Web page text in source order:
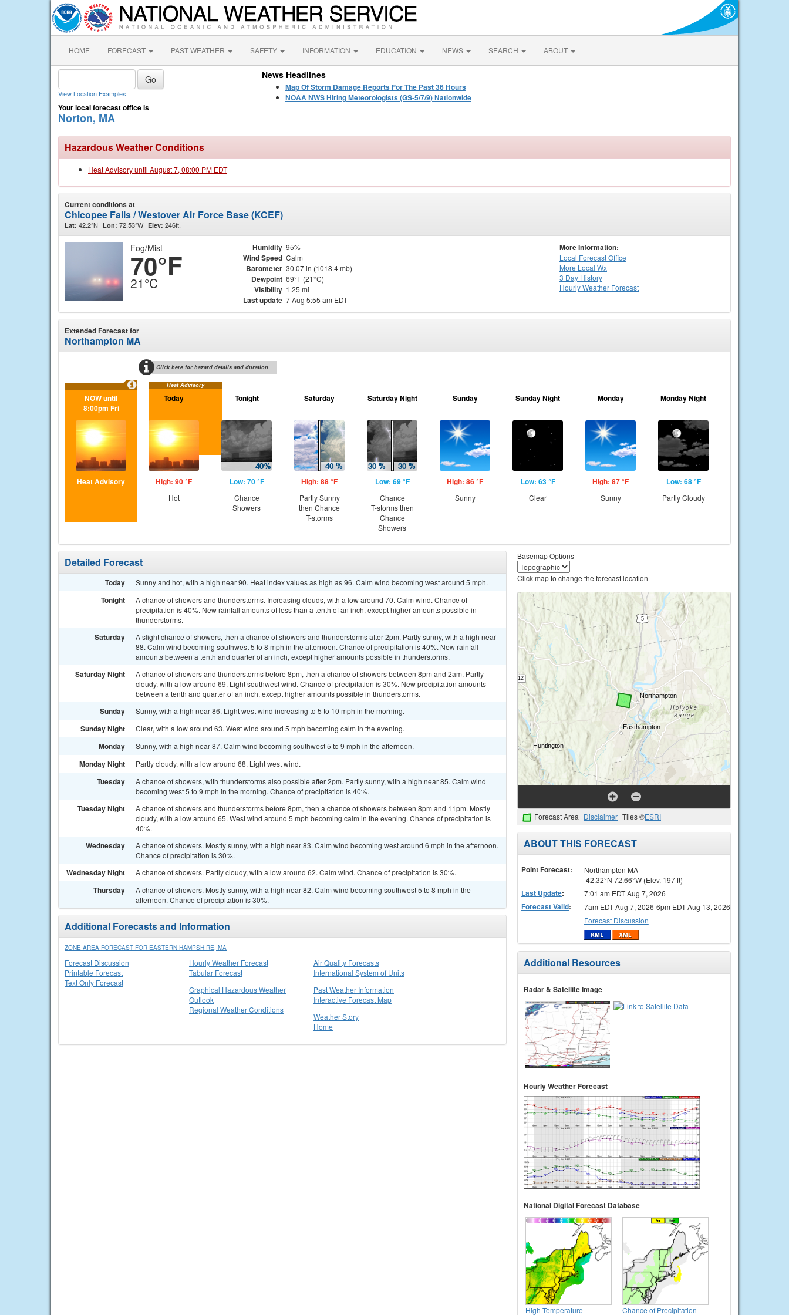
HOME FORECAST PAST WEATHER SAFETY INFORMATION EDUCATION NEWS SEARCH ABOUT
View Location Examples
Your local forecast office is
Norton, MA
News Headlines
Map Of Storm Damage Reports For The Past 36 Hours
NOAA NWS Hiring Meteorologists (GS-5/7/9) Nationwide
Hazardous Weather Conditions
Heat Advisory until August 7, 08:00 PM EDT
Current conditions at
Chicopee Falls / Westover Air Force Base (KCEF)
Lat: 42.2°N Lon: 72.53°W Elev: 246ft.
Fog/Mist
70°F
21°C
Humidity 95%
Wind Speed Calm
Barometer 30.07 in (1018.4 mb)
Dewpoint 69°F (21°C)
Visibility 1.25 mi
Last update 7 Aug 5:55 am EDT
More Information:
Local Forecast Office
More Local Wx
3 Day History
HourlyWeather Forecast
Extended Forecast for
Northampton MA
Click here for hazard details and duration
Heat Advisory
NOW until
8:00pm Fri
Heat Advisory
Today
High: 90 °F
Hot
Tonight
Low: 70 °F
Chance
Showers
Saturday
High: 88 °F
Partly Sunny
then Chance
T-storms
Saturday Night
Low: 69 °F
Chance
T-storms then
Chance
Showers
Sunday
High: 86 °F
Sunny
Sunday Night
Low: 63 °F
Clear
Monday
High: 87 °F
Sunny
Monday Night
Low: 68 °F
Partly Cloudy
Detailed Forecast
Today Sunny and hot, with a high near 90. Heat index values as high as 96. Calm wind becoming west around 5 mph.
Tonight
A chance of showers and thunderstorms. Increasing clouds, with a low around 70. Calm wind. Chance of
precipitation is 40%. New rainfall amounts of less than a tenth of an inch, except higher amounts possible in
thunderstorms.
Saturday
A slight chance of showers, then a chance of showers and thunderstorms after 2pm. Partly sunny, with a high near
88. Calm wind becoming southwest 5 to 8 mph in the afternoon. Chance of precipitation is 40%. New rainfall
amounts between a tenth and quarter of an inch, except higher amounts possible in thunderstorms.
Saturday Night
A chance of showers and thunderstorms before 8pm, then a chance of showers between 8pm and 2am. Partly
cloudy, with a low around 69. Light southwest wind. Chance of precipitation is 30%. New precipitation amounts
between a tenth and quarter of an inch, except higher amounts possible in thunderstorms.
Sunday Sunny, with a high near 86. Light west wind increasing to 5 to 10 mph in the morning.
Sunday Night Clear, with a low around 63. West wind around 5 mph becoming calm in the evening.
Monday Sunny, with a high near 87. Calm wind becoming southwest 5 to 9 mph in the afternoon.
Monday Night Partly cloudy, with a low around 68. Light west wind.
Tuesday
A chance of showers, with thunderstorms also possible after 2pm. Partly sunny, with a high near 85. Calm wind
becoming west 5 to 9 mph in the morning. Chance of precipitation is 40%.
Tuesday Night
A chance of showers and thunderstorms before 8pm, then a chance of showers between 8pm and 11pm. Mostly
cloudy, with a low around 65. West wind around 5 mph becoming calm in the evening. Chance of precipitation is
40%.
Wednesday
A chance of showers. Mostly sunny, with a high near 83. Calm wind becoming west around 6 mph in the afternoon.
Chance of precipitation is 30%.
Wednesday Night A chance of showers. Partly cloudy, with a low around 62. Calm wind. Chance of precipitation is 30%.
Thursday
A chance of showers. Mostly sunny, with a high near 82. Calm wind becoming southwest 5 to 8 mph in the
afternoon. Chance of precipitation is 30%.
Additional Forecasts and Information
ZONE AREA FORECAST FOR EASTERN HAMPSHIRE, MA
Forecast Discussion
Printable Forecast
Text Only Forecast
Hourly Weather Forecast
Tabular Forecast
Air Quality Forecasts
International System of Units
Graphical Hazardous Weather
Outlook
Regional Weather Conditions
Past Weather Information
Interactive Forecast Map
Weather Story
Home
Basemap Options
Click map to change the forecast location
Forecast Area Disclaimer Tiles ©ESRI
ABOUT THIS FORECAST
Point Forecast:
Northampton MA
42.32°N 72.66°W (Elev. 197 ft)
Last Update: 7:01 am EDT Aug 7, 2026
Forecast Valid:
7am EDT Aug 7, 2026-6pm EDT Aug 13, 2026
Forecast Discussion
Additional Resources
Radar & Satellite Image
Hourly Weather Forecast
National Digital Forecast Database
High Temperature Chance of Precipitation